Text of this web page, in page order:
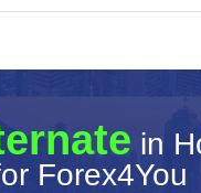
in
Forex4You